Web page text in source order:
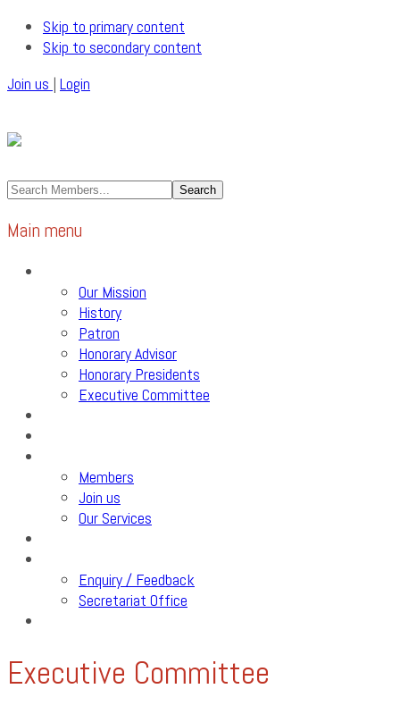
Skip to primary content
Skip to secondary content
Join us | Login
Main menu
Our Mission
History
Patron
Honorary Advisor
Honorary Presidents
Executive Committee
Members
Join us
Our Services
Enquiry / Feedback
Secretariat Office
Executive Committee